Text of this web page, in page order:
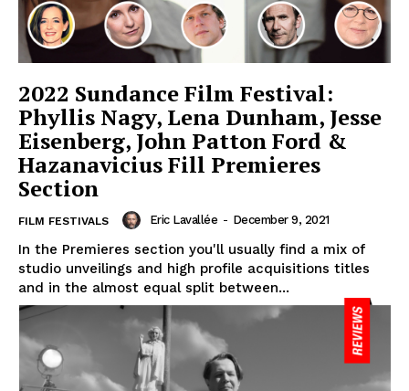
2022 Sundance Film Festival:
Phyllis Nagy, Lena Dunham, Jesse
Eisenberg, John Patton Ford &
Hazanavicius Fill Premieres
Section
FILM FESTIVALS Eric Lavallée - December 9, 2021
In the Premieres section you'll usually find a mix of
studio unveilings and high profile acquisitions titles
and in the almost equal split between...